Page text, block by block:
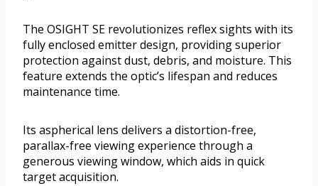
The OSIGHT SE revolutionizes reflex sights with its
fully enclosed emitter design, providing superior
protection against dust, debris, and moisture. This
feature extends the optic’s lifespan and reduces
maintenance time.
Its aspherical lens delivers a distortion-free,
parallax-free viewing experience through a
generous viewing window, which aids in quick
target acquisition.